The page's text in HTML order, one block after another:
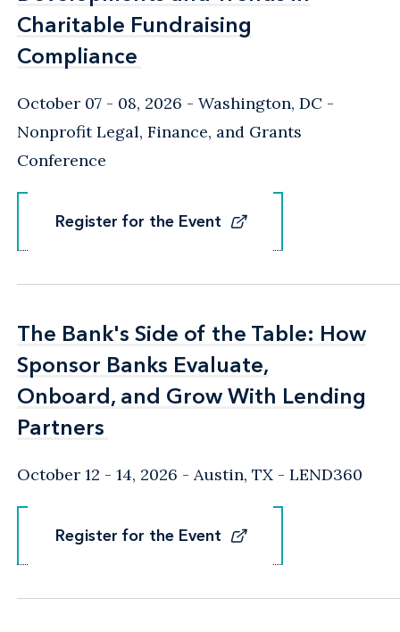
Charitable Fundraising
Compliance
Charitable Fundraising
Compliance
October 07 - 08, 2026 Washington, DC -
Nonprofit Legal, Finance, and Grants
Conference
Register for the Event
Register for the Event
The Bank's Side of the Table: How
Sponsor Banks Evaluate,
Onboard, and Grow With Lending
Partners
The Bank's Side of the Table: How
Sponsor Banks Evaluate,
Onboard, and Grow With Lending
Partners
October 12 - 14, 2026 Austin, TX - LEND360
Register for the Event
Register for the Event